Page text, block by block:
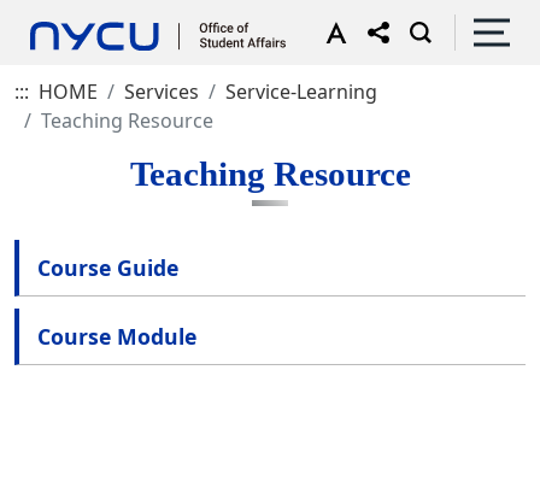
::: HOME Services
Service-Learning
Teaching Resource
Teaching Resource
Course Guide
Course Module